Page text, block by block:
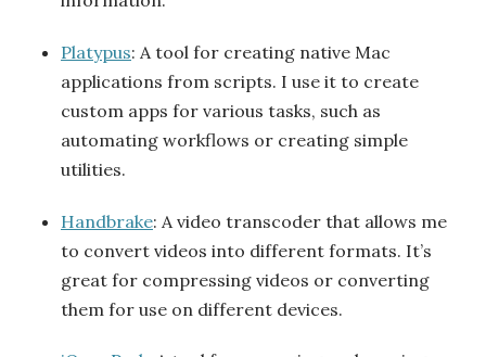
Platypus: A tool for creating native Mac
applications from scripts. I use it to create
custom apps for various tasks, such as
automating workflows or creating simple
utilities.
Handbrake: A video transcoder that allows me
to convert videos into different formats. It’s
great for compressing videos or converting
them for use on different devices.